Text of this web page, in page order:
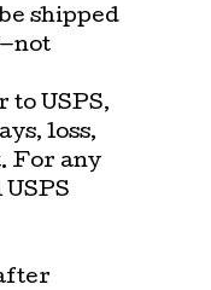
shipped
to USPS,
loss,
For any